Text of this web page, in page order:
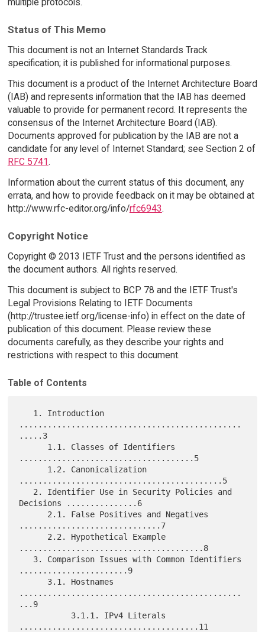
Status of This Memo
This document is not an Internet Standards Track
specification; it is published for informational purposes.
This document is a product of the Internet Architecture Board
(IAB) and represents information that the IAB has deemed
valuable to provide for permanent record. It represents the
consensus of the Internet Architecture Board (IAB).
Documents approved for publication by the IAB are not a
candidate for any level of Internet Standard; see Section 2 of
RFC 5741.
Information about the current status of this document, any
errata, and how to provide feedback on it may be obtained at
http://www.rfc-editor.org/info/rfc6943.
Copyright Notice
Copyright © 2013 IETF Trust and the persons identified as
the document authors. All rights reserved.
This document is subject to BCP 78 and the IETF Trust's
Legal Provisions Relating to IETF Documents
(http://trustee.ietf.org/license-info) in effect on the date of
publication of this document. Please review these
documents carefully, as they describe your rights and
restrictions with respect to this document.
Table of Contents
...............................................
.....3
.....................................5
...........................................5
Decisions ...............6
..............................7
.......................................8
.......................9
...............................................
...9
......................................11